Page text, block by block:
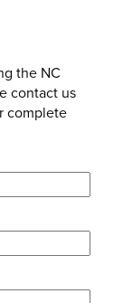
the NC
contact us
complete